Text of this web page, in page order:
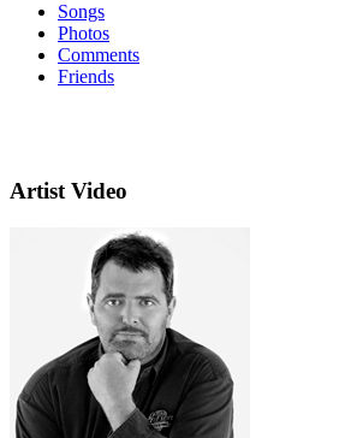
Songs
Photos
Comments
Friends
Artist Video